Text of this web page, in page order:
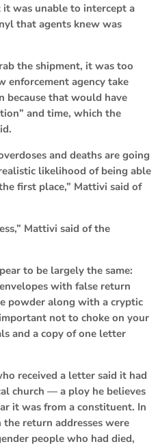
was unable to intercept a
that agents knew was
the shipment, it was too
enforcement agency take
because that would have
and time, which the
and deaths are going
likelihood of being able
first place,” Mattivi said of
Mattivi said of the
to be largely the same:
with false return
powder along with a cryptic
not to choke on your
and a copy of one letter
received a letter said it had
church — a ploy he believes
it was from a constituent. In
the return addresses were
people who had died,